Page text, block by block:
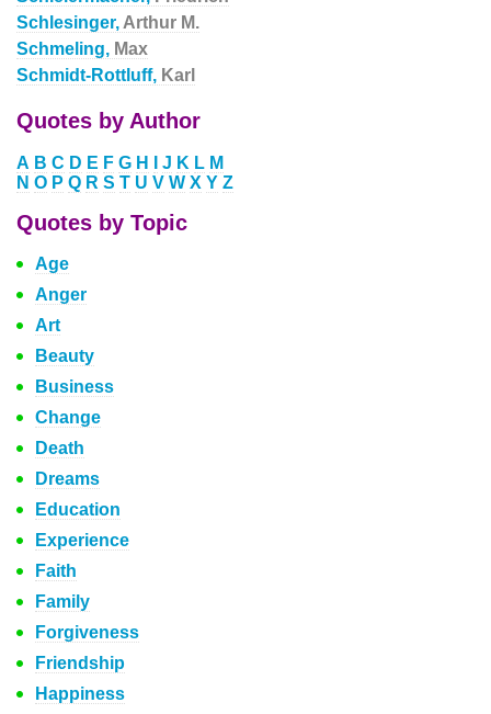
Schlesinger, Arthur M.
Schmeling, Max
Schmidt-Rottluff, Karl
Quotes by Author
A B C D E F G H J K L M
N O P Q R S T U V W X Y Z
Quotes by Topic
Age
Anger
Art
Beauty
Business
Change
Death
Dreams
Education
Experience
Faith
Family
Forgiveness
Friendship
Happiness